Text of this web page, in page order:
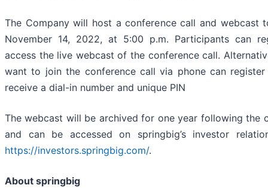
The Company will host a conference call and webcast
November 14, 2022, at 5:00 p.m. Participants can
access the live webcast of the conference call.
want to join the conference call via phone can
receive a dial-in number and unique PIN
The webcast will be archived for one year following the
and can be accessed on springbig’s investor
https://investors.springbig.com/.
About springbig